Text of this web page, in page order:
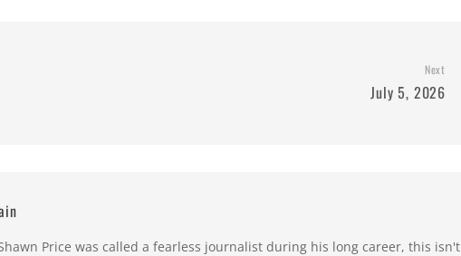
Next
July 5, 2026
Price was called a fearless journalist during his long career, this isn't